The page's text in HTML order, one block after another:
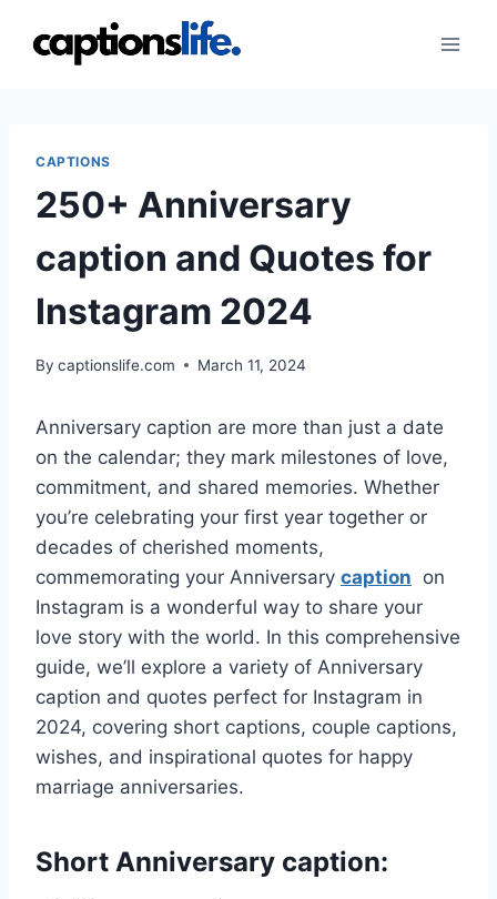
CAPTIONS
250+ Anniversary
caption and Quotes for
Instagram 2024
By captionslife.com March 11, 2024
Anniversary caption are more than just a date
on the calendar; they mark milestones of love,
commitment, and shared memories. Whether
you’re celebrating your first year together or
decades of cherished moments,
commemorating your Anniversary caption on
Instagram is a wonderful way to share your
love story with the world. In this comprehensive
guide, we’ll explore a variety of Anniversary
caption and quotes perfect for Instagram in
2024, covering short captions, couple captions,
wishes, and inspirational quotes for happy
marriage anniversaries.
Short Anniversary caption: